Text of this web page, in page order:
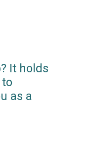
It holds
as a